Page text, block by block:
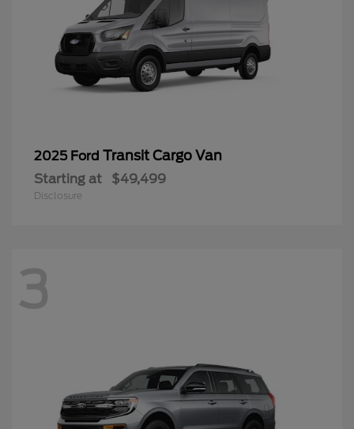
2025 Ford Transit Cargo Van
Starting at $49,499
Disclosure
3